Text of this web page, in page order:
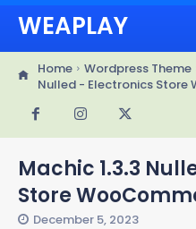
WEAPLAY
Home Wordpress Theme
Nulled - Electronics Store
Machic 1.3.3
Store
December 5, 2023